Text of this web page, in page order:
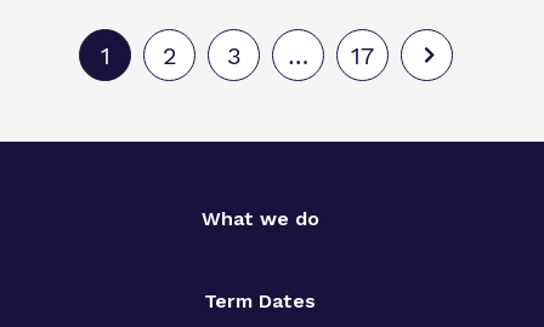
1 2 3 … 17
What we do
Term Dates